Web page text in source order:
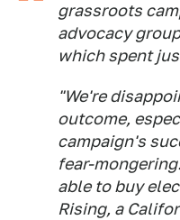
grassroots
advocacy
which spent
"We're
outcome,
campaign's
fear-
able to buy
Rising, a